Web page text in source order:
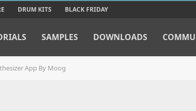
DRUM KITS BLACK FRIDAY
SAMPLES DOWNLOADS
App By Moog